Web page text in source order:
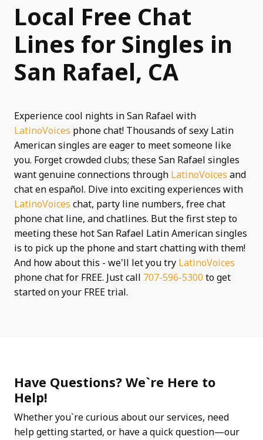
Local Free Chat
Lines for Singles in
San Rafael, CA
Experience cool nights in San Rafael with
LatinoVoices phone chat! Thousands of sexy Latin
American singles are eager to meet someone like
you. Forget crowded clubs; these San Rafael singles
want genuine connections through LatinoVoices and
chat en español. Dive into exciting experiences with
LatinoVoices chat, party line numbers, free chat
phone chat line, and chatlines. But the first step to
meeting these hot San Rafael Latin American singles
is to pick up the phone and start chatting with them!
And how about this - we'll let you try LatinoVoices
phone chat for FREE. Just call 707-596-5300 to get
started on your FREE trial.
Have Questions? We`re Here to
Help!
Whether you`re curious about our services, need
help getting started, or have a quick question—our